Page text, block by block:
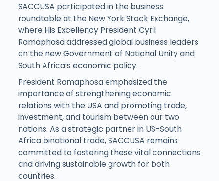
SACCUSA participated in the business
roundtable at the New York Stock Exchange,
where His Excellency President Cyril
Ramaphosa addressed global business leaders
on the new Government of National Unity and
South Africa’s economic policy.
President Ramaphosa emphasized the
importance of strengthening economic
relations with the USA and promoting trade,
investment, and tourism between our two
nations. As a strategic partner in US-South
Africa binational trade, SACCUSA remains
committed to fostering these vital connections
and driving sustainable growth for both
countries.